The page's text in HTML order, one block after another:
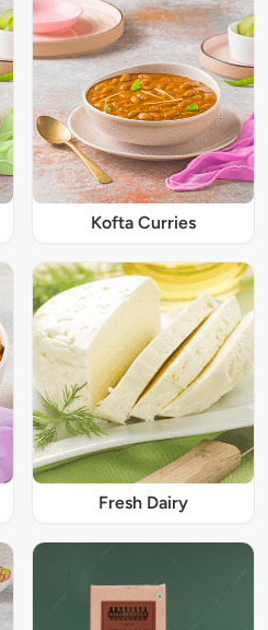
Kofta Curries
Fresh Dairy